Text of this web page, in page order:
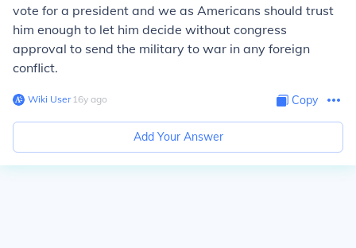
vote for a president and we as Americans should trust
him enough to let him decide without congress
approval to send the military to war in any foreign
conflict.
Wiki User∙16y ago Copy
Add Your Answer